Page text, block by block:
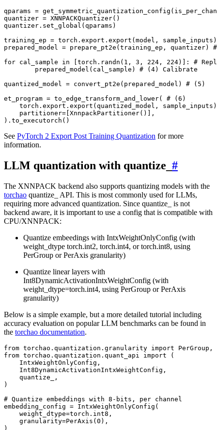
qparams = get_symmetric_quantization_config (
quantizer = XNNPACKQuantizer()
quantizer . set_global ( qparams )
training_ep = torch . export . export ( model , sample_inputs )
prepared_model = prepare_pt2e ( training_ep , quantizer)
for cal_sample in torch . randn ( 1 , 3 , 224 , 224)]:
#
prepared_model ( cal_sample )
# (4) Calibrate
quantized_model = convert_pt2e ( prepared_model )
# (5)
et_program = to_edge_transform_and_lower(
# (6)
torch . export . export ( quantized_model , sample_inputs
partitioner= XnnpackPartitioner()],
) . to_executorch ()
See PyTorch 2 Export Post Training Quantization for more
information.
LLM quantization with quantize_ #
The XNNPACK backend also supports quantizing models with the
torchao quantize_ API. This is most commonly used for LLMs,
requiring more advanced quantization. Since quantize_ is not
backend aware, it is important to use a config that is compatible with
CPU/XNNPACK:
Quantize embeedings with IntxWeightOnlyConfig (with
weight_dtype torch.int2, torch.int4, or torch.int8, using
PerGroup or PerAxis granularity)
Quantize linear layers with
Int8DynamicActivationIntxWeightConfig (with
weight_dtype=torch.int4, using PerGroup or PerAxis
granularity)
Below is a simple example, but a more detailed tutorial including
accuracy evaluation on popular LLM benchmarks can be found in
the torchao documentation.
from torchao.quantization.granularity import PerGroup ,
from torchao.quantization.quant_api import
(
IntxWeightOnlyConfig ,
Int8DynamicActivationIntxWeightConfig ,
quantize_
,
)
# Quantize embeddings with 8-bits, per channel
embedding_config = IntxWeightOnlyConfig (
weight_dtype=torch . int8 ,
granularity=PerAxis ( 0 ),
)